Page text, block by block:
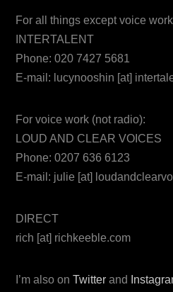
For all things except voice
INTERTALENT
Phone: 020 7427 5681
E-mail: lucynooshin [at]
For voice work (not radio):
LOUD AND CLEAR VOICES
Phone: 0207 636 6123
E-mail: julie [at]
DIRECT
rich [at] richkeeble.com
I’m also onTwitter and